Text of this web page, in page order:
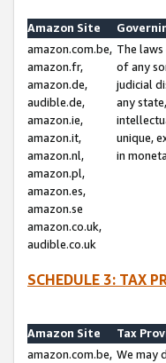
Amazon Site
amazon.com.be,
amazon.fr,
amazon.de,
audible.de,
amazon.ie,
amazon.it,
amazon.nl,
amazon.pl,
amazon.es,
amazon.se
amazon.co.uk,
audible.co.uk
The
of any
judicial
any
unique,
in
SCHEDULE 3: TAX
Amazon Site
Tax
amazon.com.be, We may